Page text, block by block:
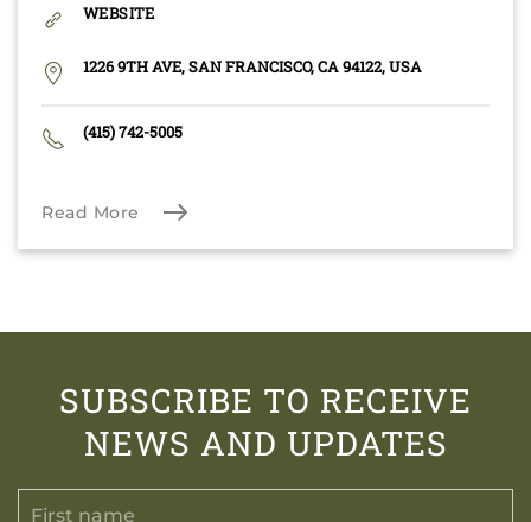
WEBSITE
1226 9TH AVE, SAN FRANCISCO, CA 94122, USA
(415) 742-5005
Read More
SUBSCRIBE TO RECEIVE
NEWS AND UPDATES